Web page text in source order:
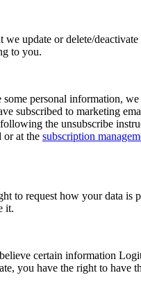
we update or delete/deactivate
to you.
some personal information,
subscribed to marketing
the unsubscribe
or at the subscription
to request how your data is
it.
certain information
you have the right to have